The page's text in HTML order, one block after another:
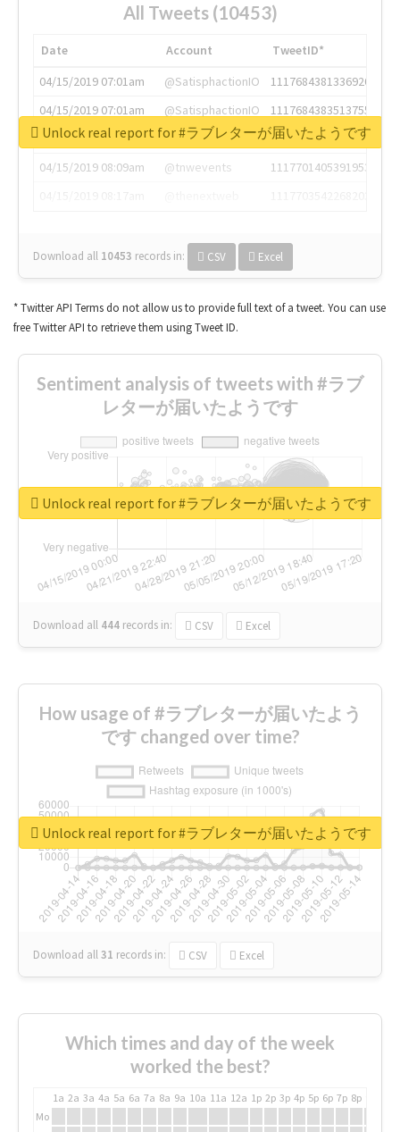
All Tweets (10453)
Date Account
TweetID*
04/15/2019 07:01am
@SatisphactionIO
1117684381336920064
04/15/2019 07:01am
@SatisphactionIO
1117684383513755649
04/15/2019 07:03am
@annaercilla
1117684805876027392
04/15/2019 08:09am
@tnwevents
1117701405391953920
Download all 10453 records in: CSV Excel
Unlock real report for #ラブレターが届いたようです
* Twitter API Terms do not allow us to provide full text of a tweet. You can use
free Twitter API to retrieve them using Tweet ID.
Sentiment analysis of tweets with #ラブ
レターが届いたようです
Download all 444 records in: CSV Excel
Unlock real report for #ラブレターが届いたようです
How usage of #ラブレターが届いたよう
です changed over time?
Download all31 records in: CSV Excel
Unlock real report for #ラブレターが届いたようです
Which times and day of the week
worked the best?
1a 2a 3a 4a 5a 6a 7a 8a 9a 10a 11a 12a 1p 2p 3p 4p 5p 6p 7p 8p
Mo